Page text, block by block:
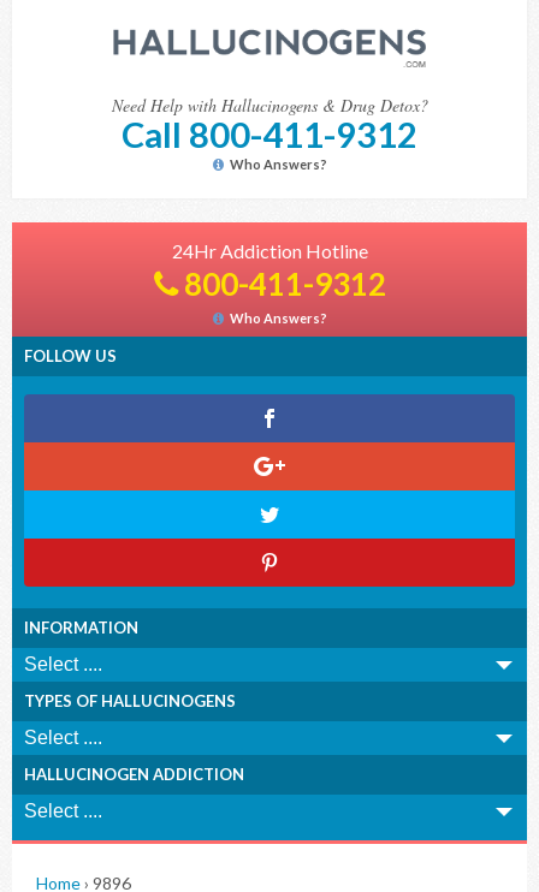
Need Help with Hallucinogens & Drug Detox?
Call 800-411-9312
Who Answers?
24Hr Addiction Hotline
800-411-9312
Who Answers?
FOLLOW US
INFORMATION
TYPES OF HALLUCINOGENS
HALLUCINOGEN ADDICTION
Home› 9896